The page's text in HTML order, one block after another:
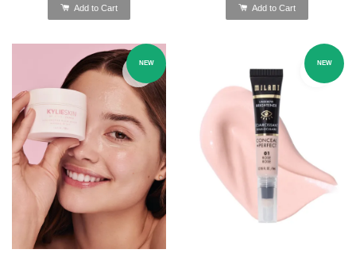
Add to Cart Add to Cart
NEW NEW